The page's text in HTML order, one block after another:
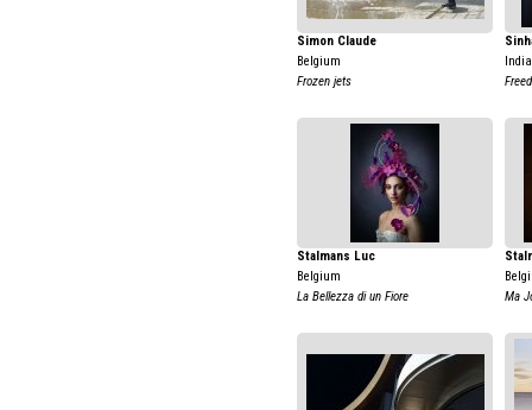
Simon Claude
Belgium
Frozen jets
India
Stalmans Luc
Belgium
La Bellezza di un Fiore
Ma